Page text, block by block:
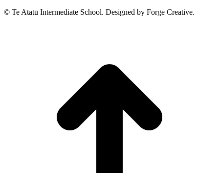
© Te Atatū Intermediate School. Designed by Forge Creative.